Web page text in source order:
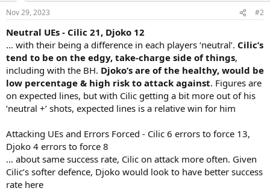
Nov 29, 2023 #2
Neutral UEs - Cilic 21, Djoko 12
… with their being a difference in each players ‘neutral’. Cilic’s
tend to be on the edgy, take-charge side of things,
including with the BH. Djoko’s are of the healthy, would be
low percentage & high risk to attack against. Figures are
on expected lines, but with Cilic getting a bit more out of his
‘neutral +’ shots, expected lines is a relative win for him
Attacking UEs and Errors Forced - Cilic 6 errors to force 13,
Djoko 4 errors to force 8
… about same success rate, Cilic on attack more often. Given
Cilic’s softer defence, Djoko would look to have better success
rate here